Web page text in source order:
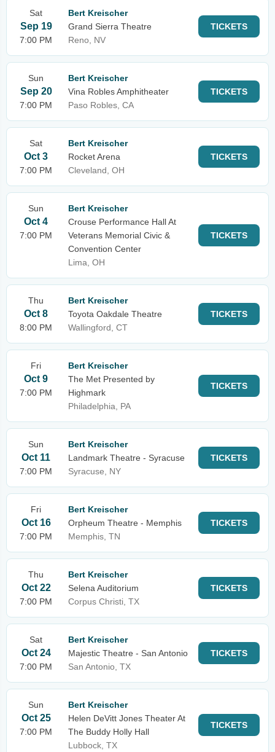
Sat
Sep 19
7:00 PM
Bert Kreischer
Grand Sierra Theatre
Reno, NV
TICKETS
Sun
Sep 20
7:00 PM
Bert Kreischer
Vina Robles Amphitheater
Paso Robles, CA
TICKETS
Sat
Oct 3
7:00 PM
Bert Kreischer
Rocket Arena
Cleveland, OH
TICKETS
Sun
Oct 4
7:00 PM
Bert Kreischer
Crouse Performance Hall At
Veterans Memorial Civic &
Convention Center
Lima, OH
TICKETS
Thu
Oct 8
8:00 PM
Bert Kreischer
Toyota Oakdale Theatre
Wallingford, CT
TICKETS
Fri
Oct 9
7:00 PM
Bert Kreischer
The Met Presented by
Highmark
Philadelphia, PA
TICKETS
Sun
Oct 11
7:00 PM
Bert Kreischer
Landmark Theatre - Syracuse
Syracuse, NY
TICKETS
Fri
Oct 16
7:00 PM
Bert Kreischer
Orpheum Theatre - Memphis
Memphis, TN
TICKETS
Thu
Oct 22
7:00 PM
Bert Kreischer
Selena Auditorium
Corpus Christi, TX
TICKETS
Sat
Oct 24
7:00 PM
Bert Kreischer
Majestic Theatre - San Antonio
San Antonio, TX
TICKETS
Sun
Oct 25
7:00 PM
Bert Kreischer
Helen DeVitt Jones Theater At
The Buddy Holly Hall
Lubbock, TX
TICKETS